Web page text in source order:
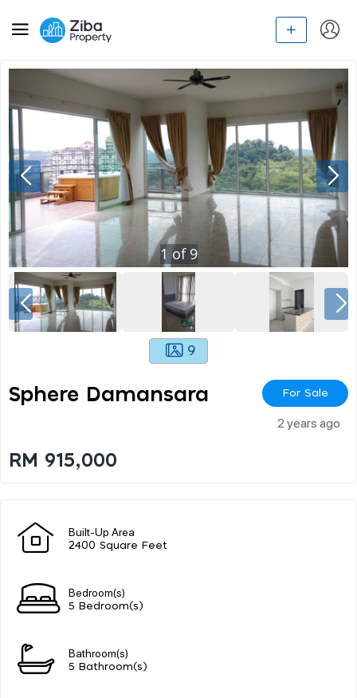
1 of 9
9
Sphere Damansara For Sale
2 years ago
RM 915,000
Built-Up Area
2400 Square Feet
Bedroom(s)
5 Bedroom(s)
Bathroom(s)
5 Bathroom(s)